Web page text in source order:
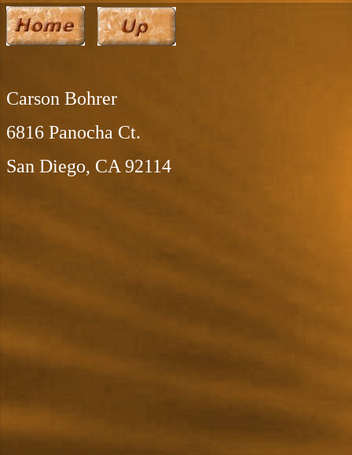
Carson Bohrer
6816 Panocha Ct.
San Diego, CA 92114